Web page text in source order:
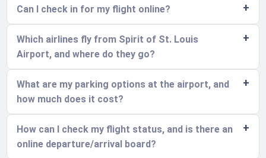
Can I check in for my flight online?
Which airlines fly from Spirit of St. Louis
Airport, and where do they go?
What are my parking options at the airport, and
how much does it cost?
How can I check my flight status, and is there an
online departure/arrival board?